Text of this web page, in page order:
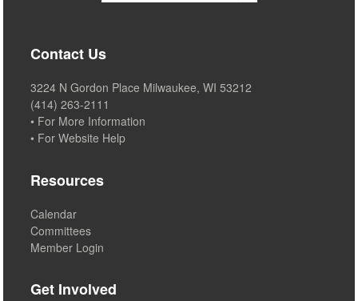
Contact Us
3224 N Gordon Place Milwaukee, WI 53212
(414) 263-2111
• For More Information
• For Website Help
Resources
Calendar
Committees
Member Login
Get Involved